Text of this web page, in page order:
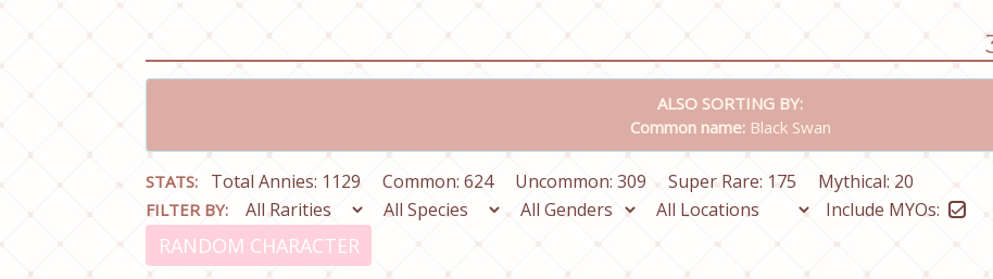
ALSO SORTING BY:
Common name:Black Swan
STATS: Total Annies: 1129 Common: 624 Uncommon: 309 Super Rare: 175 Mythical: 20
FILTER BY: Include MYOs:
RANDOM CHARACTER